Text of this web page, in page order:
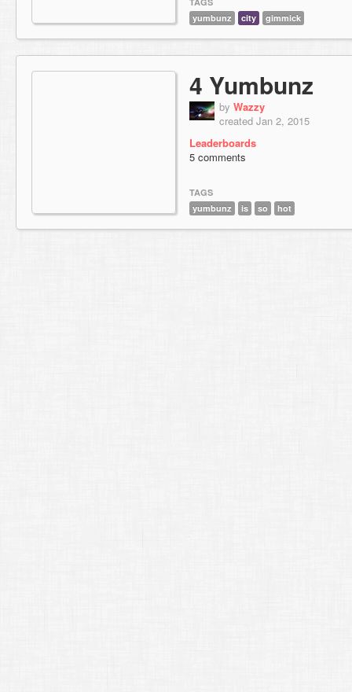
yumbunz
city gimmick
4 Yumbunz
by Wazzy
created Jan 2, 2015
Leaderboards
5 comments
TAGS
yumbunz
is so hot